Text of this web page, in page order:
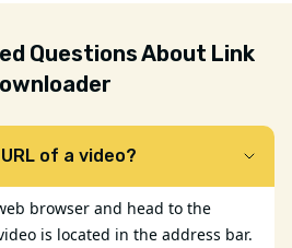
Questions About Link
of a video?
browser and head to the
is located in the address bar.